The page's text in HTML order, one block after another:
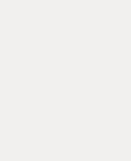
No
Robotic